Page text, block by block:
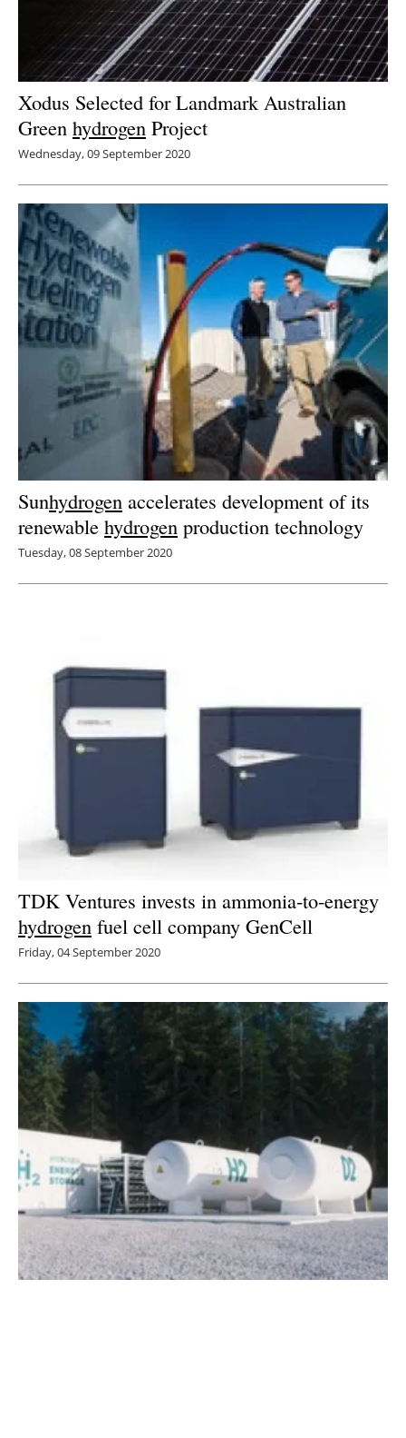
Xodus Selected for Landmark Australian
Green hydrogen Project
Wednesday, 09 September 2020
Sunhydrogen accelerates development of its
renewable hydrogen production technology
Tuesday, 08 September 2020
TDK Ventures invests in ammonia-to-energy
hydrogen fuel cell company GenCell
Friday, 04 September 2020